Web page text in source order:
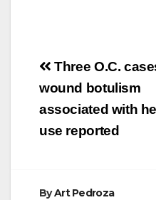
Post
navigation
Three O.C.
wound botulism
associated with
use reported
ByArt Pedroza